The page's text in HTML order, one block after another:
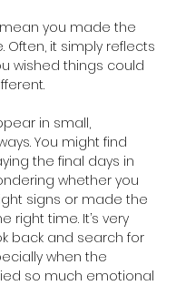
mean you made the
Often, it simply reflects
wished things could
in small,
You might find
the final days in
whether you
signs or made the
right time. It’s very
back and search for
when the
so much emotional